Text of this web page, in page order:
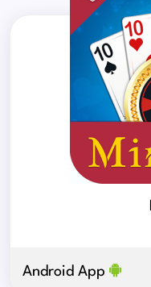
Android App